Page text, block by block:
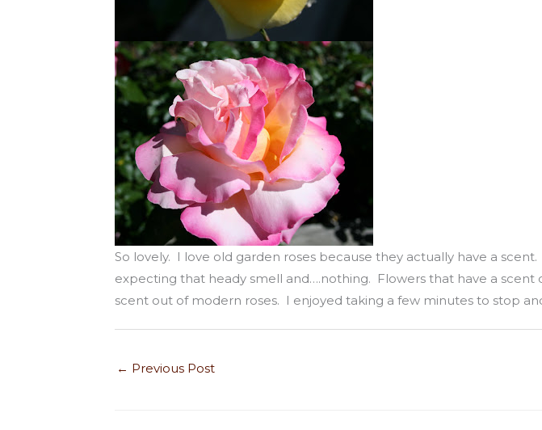
So lovely. I love old garden roses because they actually have a
expecting that heady smell and….nothing. Flowers that have a
scent out of modern roses. I enjoyed taking a few minutes to stop
← Previous Post